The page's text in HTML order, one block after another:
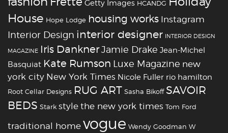
Getty Images HCANDG
House Hope Lodge housing works Instagram
Interior Design interior designer INTERIOR DESIGN
MAGAZINE Iris DanknerJamie Drake Jean-Michel
Basquiat Kate Rumson Luxe Magazine new
york city New York Times Nicole Fuller rio hamilton
Root Cellar Designs RUG ART Sasha Bikoff SAVOIR
BEDS Stark stylethe new york times Tom Ford
traditional homevogue Wendy Goodman W